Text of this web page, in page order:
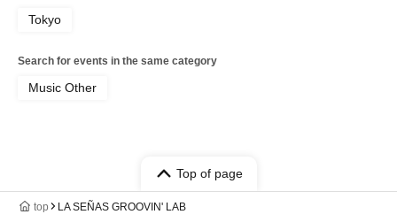
Tokyo
Search for events in the same category
Music Other
Top of page
top LA SEÑAS GROOVIN' LAB